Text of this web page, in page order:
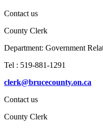
Contact us
County Clerk
Department: Government
Tel : 519-881-1291
clerk@brucecounty.on.ca
Contact us
County Clerk